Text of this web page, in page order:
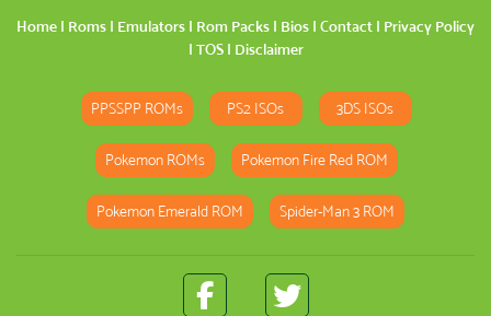
Home | Roms | Emulators | Rom Packs | Bios | Contact | Privacy Policy
| TOS| Disclaimer
PPSSPP ROMs PS2 ISOs 3DS ISOs
Pokemon ROMs Pokemon Fire Red ROM
Pokemon Emerald ROM Spider-Man 3 ROM